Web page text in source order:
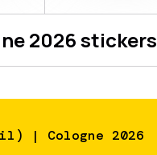
2026stickers
| Cologne 2026